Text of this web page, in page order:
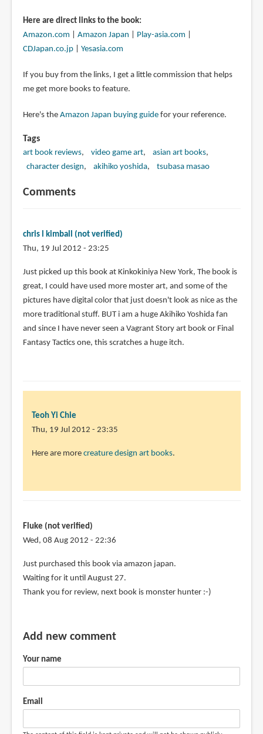
Here are direct links to the book:
Amazon.com
Amazon Japan Play-asia.com
CDJapan.co.jp| Yesasia.com
If you buy from the links, I get a little commission that helps
me get more books to feature.
Here's the Amazon Japan buying guidefor your reference.
Tags
art book reviews video game art
asian art books
character design
akihiko yoshida tsubasa masao
Comments
chris l kimball (not verified)
Thu, 19 Jul 2012 - 23:25
Just picked up this book at Kinkokiniya New York, The book is
great, I could have used more moster art, and some of the
pictures have digital color that just doesn't look as nice as the
more traditional stuff. BUT i am a huge Akihiko Yoshida fan
and since I have never seen a Vagrant Story art book or Final
Fantasy Tactics one, this scratches a huge itch.
Teoh Yi Chie
Thu, 19 Jul 2012 - 23:35
In
up
this
at
by
chris
(not
Here are more creature design art books.
Fluke (not verified)
Wed, 08 Aug 2012 - 22:36
Just purchased this book via amazon japan.
Waiting for it until August 27.
Thank you for review, next book is monster hunter :-)
Add new comment
Your name
Email